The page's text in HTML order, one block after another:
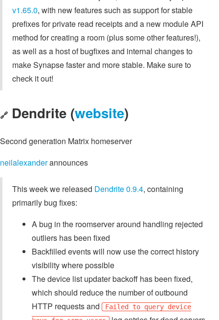
v1.65.0, with new features such as support for stable
prefixes for private read receipts and a new module API
method for creating a room (plus some other features!),
as well as a host of bugfixes and internal changes to
make Synapse faster and more stable. Make sure to
check it out!
🔗 Dendrite (website)
Second generation Matrix homeserver
neilalexanderannounces
This week we released Dendrite 0.9.4, containing
primarily bug fixes:
A bug in the roomserver around handling rejected
outliers has been fixed
Backfilled events will now use the correct history
visibility where possible
The device list updater backoff has been fixed,
which should reduce the number of outbound
HTTP requests and
Failed to query device